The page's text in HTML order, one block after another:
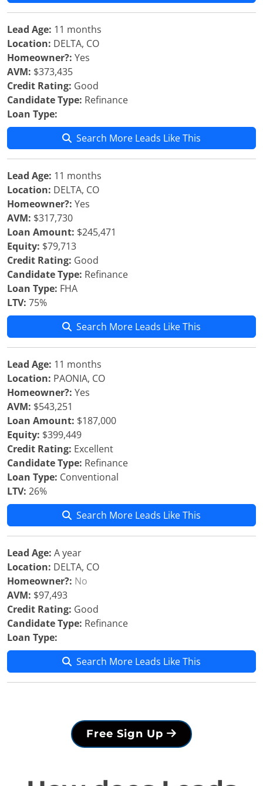
Lead Age: 11 months
Location: DELTA, CO
Homeowner?: Yes
AVM: $373,435
Credit Rating: Good
Candidate Type: Refinance
Loan Type:
Search More Leads Like This
Lead Age: 11 months
Location: DELTA, CO
Homeowner?: Yes
AVM: $317,730
Loan Amount: $245,471
Equity: $79,713
Credit Rating: Good
Candidate Type: Refinance
Loan Type: FHA
LTV: 75%
Search More Leads Like This
Lead Age: 11 months
Location: PAONIA, CO
Homeowner?: Yes
AVM: $543,251
Loan Amount: $187,000
Equity: $399,449
Credit Rating: Excellent
Candidate Type: Refinance
Loan Type: Conventional
LTV: 26%
Search More Leads Like This
Lead Age: A year
Location: DELTA, CO
Homeowner?: No
AVM: $97,493
Credit Rating: Good
Candidate Type: Refinance
Loan Type:
Search More Leads Like This
Free Sign Up